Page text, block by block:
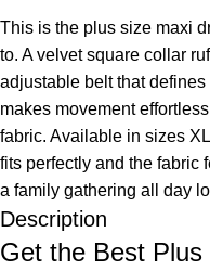
This is the plus size maxi
to. A velvet square collar
adjustable belt that
makes movement
fabric. Available in sizes
fits perfectly and the fabric
a family gathering all day
Description
Get the Best